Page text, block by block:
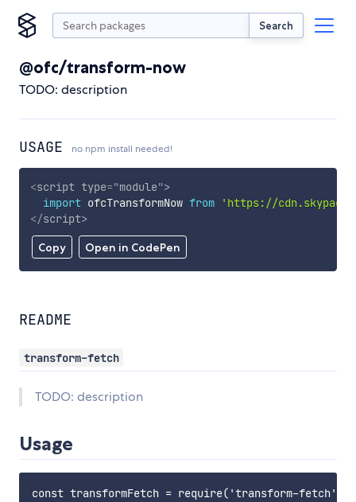
Search
@ofc/transform-now
TODO: description
USAGE no npm install needed!
Copy Open in CodePen
<script type="module">
import ofcTransformNow from
'https://
</script>
README
transform-fetch
TODO: description
Usage
const transformFetch = require('transform-fetch');